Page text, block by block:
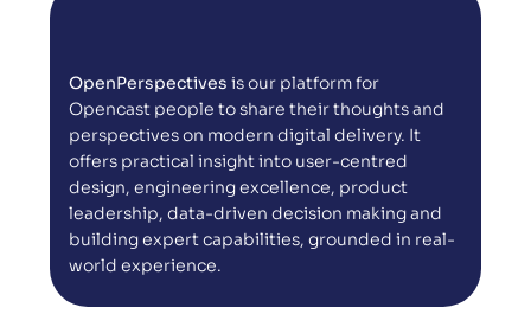
OpenPerspectives is our platform for
Opencast people to share their thoughts and
perspectives on modern digital delivery. It
offers practical insight into user-centred
design, engineering excellence, product
leadership, data-driven decision making and
building expert capabilities, grounded in real-
world experience.